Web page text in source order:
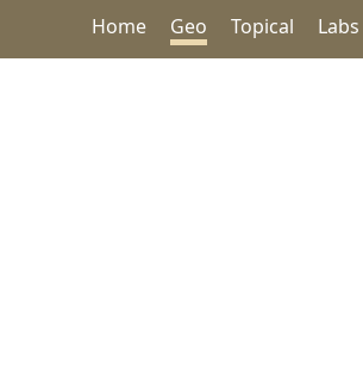
Home Geo Topical Labs